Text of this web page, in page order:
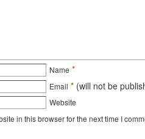
Name *
Email * (will not be
Website
in this browser for the next time I